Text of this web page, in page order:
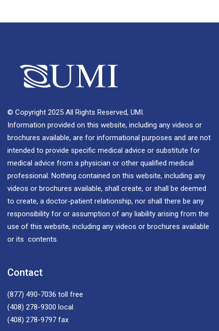
© Copyright 2025 All Rights Reserved, UMI.
Information provided on this website, including any videos or
brochures available, are for informational purposes and are not
intended to provide specific medical advice or substitute for
medical advice from a physician or other qualified medical
professional. Nothing contained on this website, including any
videos or brochures available, shall create, or shall be deemed
to create, a doctor-patient relationship, nor shall there be any
responsibility for or assumption of any liability arising from the
use of this website, including any videos or brochures available
or its contents.
Contact
(877) 490-7036 toll free
(408) 278-9300 local
(408) 278-9797 fax